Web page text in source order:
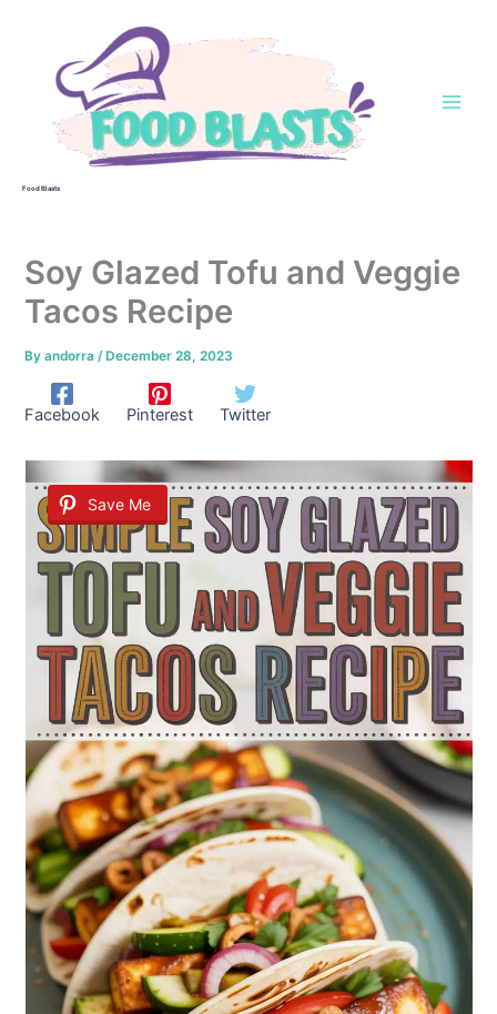
Food Blasts
Soy Glazed Tofu and Veggie
Tacos Recipe
Byandorra/ December 28, 2023
Facebook Pinterest Twitter
Save Me